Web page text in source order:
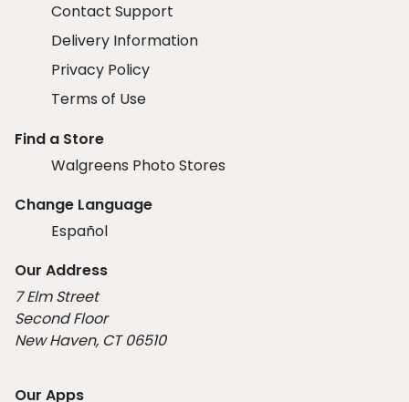
Contact Support
Delivery Information
Privacy Policy
Terms of Use
Find a Store
Walgreens Photo Stores
Change Language
Español
Our Address
7 Elm Street
Second Floor
New Haven, CT 06510
Our Apps